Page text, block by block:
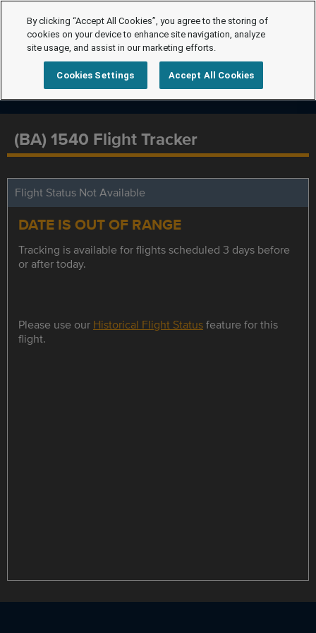
(BA) 1540 Flight Tracker
Flight Status Not Available
DATE IS OUT OF RANGE
Tracking is available for flights scheduled 3 days before
or after today.
Please use our Historical Flight Statusfeature for this
flight.
By clicking “Accept All Cookies”, you agree to the storing of
cookies on your device to enhance site navigation, analyze
site usage, and assist in our marketing efforts.
Cookies Settings Accept All Cookies